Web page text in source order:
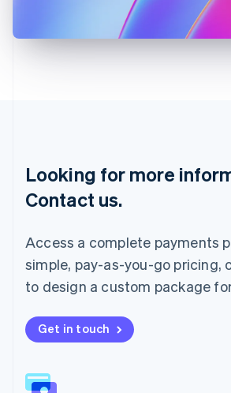
Looking for more
Contact us.
Access a complete payments
simple, pay-as-you-go pricing,
to design a custom package
Get in touch
Latvia
Mainland China
简体中文English
Malaysia
English
Mexico
Español
Netherlands
New Zealand
English
English